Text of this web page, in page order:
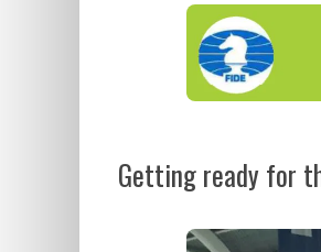
Getting ready for